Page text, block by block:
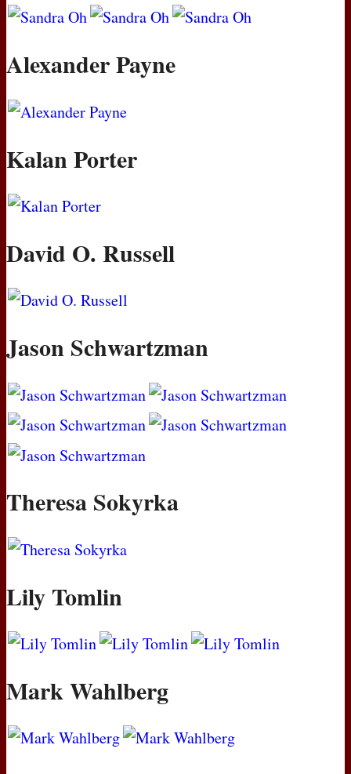
Alexander Payne
Kalan Porter
David O. Russell
Jason Schwartzman
Theresa Sokyrka
Lily Tomlin
Mark Wahlberg